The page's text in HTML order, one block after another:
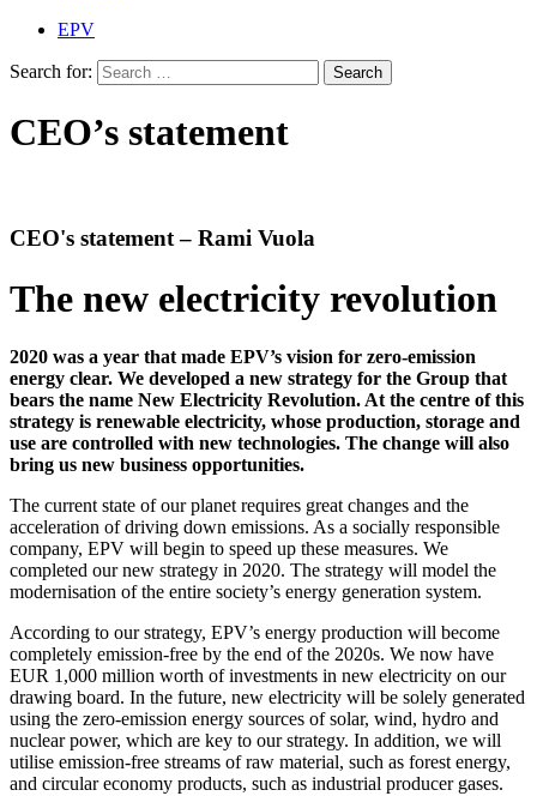
EPV
Search for:
CEO’s statement
CEO's statement – Rami Vuola
The new electricity revolution
2020 was a year that made EPV’s vision for zero-emission
energy clear. We developed a new strategy for the Group that
bears the name New Electricity Revolution. At the centre of this
strategy is renewable electricity, whose production, storage and
use are controlled with new technologies. The change will also
bring us new business opportunities.
The current state of our planet requires great changes and the
acceleration of driving down emissions. As a socially responsible
company, EPV will begin to speed up these measures. We
completed our new strategy in 2020. The strategy will model the
modernisation of the entire society’s energy generation system.
According to our strategy, EPV’s energy production will become
completely emission-free by the end of the 2020s. We now have
EUR 1,000 million worth of investments in new electricity on our
drawing board. In the future, new electricity will be solely generated
using the zero-emission energy sources of solar, wind, hydro and
nuclear power, which are key to our strategy. In addition, we will
utilise emission-free streams of raw material, such as forest energy,
and circular economy products, such as industrial producer gases.